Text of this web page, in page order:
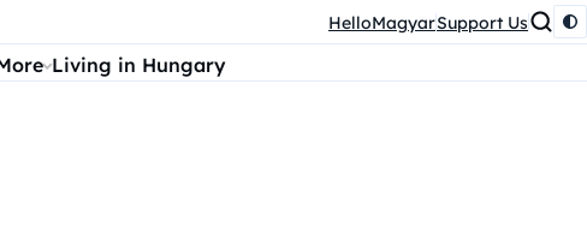
HelloMagyarSupport Us
Living in Hungary